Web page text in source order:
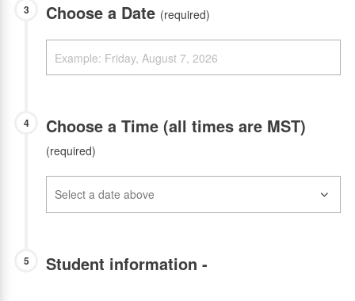
3 Choose a Date (required)
4 Choose a Time (all times are MST)
(required)
5 Student information -